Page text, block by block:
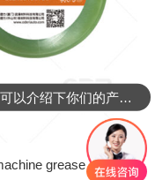
grease
你们是怎么收费的呢